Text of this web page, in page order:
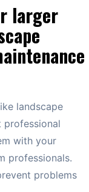
larger
landscape
professional
with your
professionals.
problems